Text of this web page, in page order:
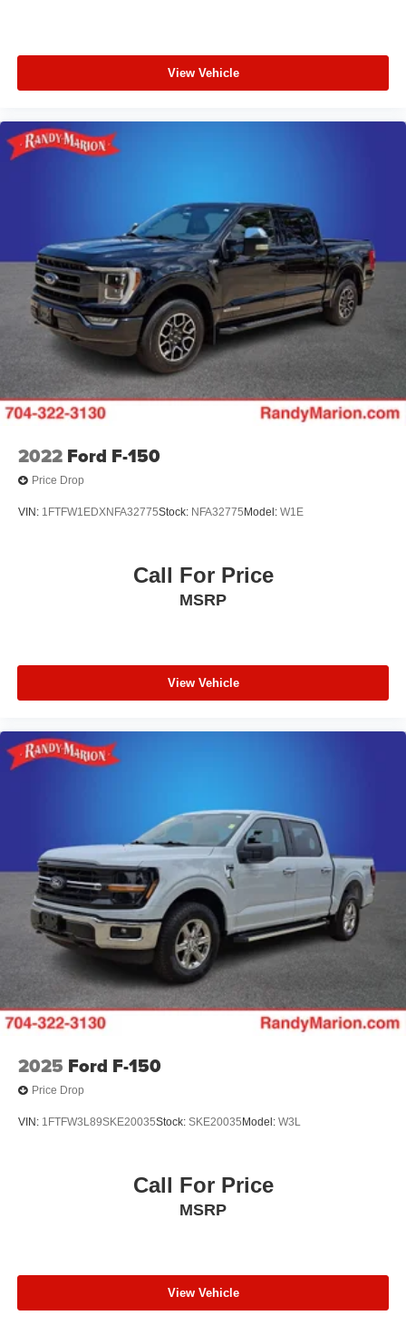
View Vehicle
2022 Ford F-150
Price Drop
VIN: 1FTFW1EDXNFA32775Stock: NFA32775 Model: W1E
Call For Price
MSRP
View Vehicle
2025 Ford F-150
Price Drop
VIN: 1FTFW3L89SKE20035Stock: SKE20035 Model: W3L
Call For Price
MSRP
View Vehicle